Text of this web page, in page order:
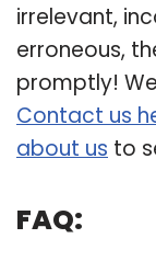
irrelevant,
erroneous,
promptly!
Contact us
about us to
FAQ: